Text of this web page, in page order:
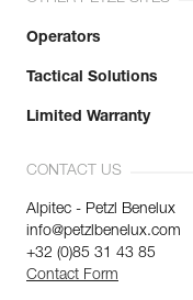
Operators
Tactical Solutions
Limited Warranty
CONTACT US
Alpitec - Petzl Benelux
info@petzlbenelux.com
+32 (0)85 31 43 85
Contact Form